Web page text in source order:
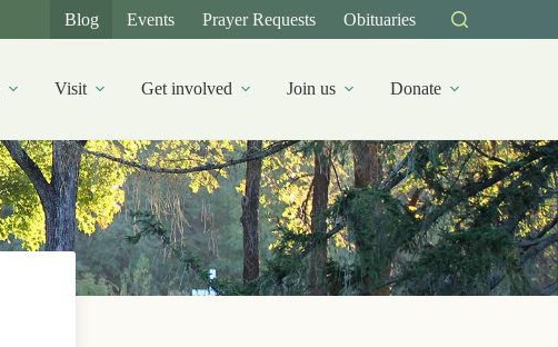
Blog Events Prayer Requests Obituaries
Visit Get involved Join us Donate